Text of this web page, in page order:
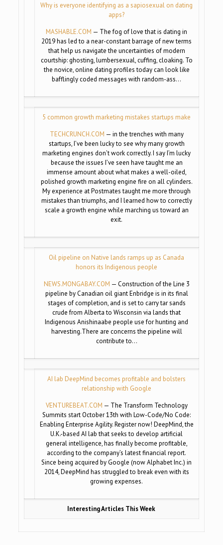
Why is everyone identifying as a sapiosexual on dating
apps?
MASHABLE.COM — The fog of love that is dating in
2019 has led to a near-constant barrage of new terms
that help us navigate the uncertainties of modern
courtship: ghosting, lumbersexual, cuffing, cloaking. To
the novice, online dating profiles today can look like
bafflingly coded messages with random-ass…
5 common growth marketing mistakes startups make
TECHCRUNCH.COM — in the trenches with many
startups, I’ve been lucky to see why many growth
marketing engines don’t work correctly. I say I’m lucky
because the issues I’ve seen have taught me an
immense amount about what makes a well-oiled,
polished growth marketing engine fire on all cylinders.
My experience at Postmates taught me more through
mistakes than triumphs, and I learned how to correctly
scale a growth engine while marching us toward an
exit.
Oil pipeline on Native lands ramps up as Canada
honors its Indigenous people
NEWS.MONGABAY.COM — Construction of the Line 3
pipeline by Canadian oil giant Enbridge is in its final
stages of completion, and is set to carry tar sands
crude from Alberta to Wisconsin via lands that
Indigenous Anishinaabe people use for hunting and
harvesting.There are concerns the pipeline will
contribute to…
AI lab DeepMind becomes profitable and bolsters
relationship with Google
VENTUREBEAT.COM — The Transform Technology
Summits start October 13th with Low-Code/No Code:
Enabling Enterprise Agility. Register now! DeepMind, the
U.K.-based AI lab that seeks to develop artificial
general intelligence, has finally become profitable,
according to the company’s latest financial report.
Since being acquired by Google (now Alphabet Inc.) in
2014, DeepMind has struggled to break even with its
growing expenses.
Interesting Articles This Week